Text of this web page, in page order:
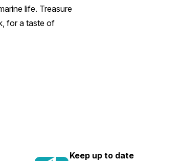
life. Treasure
for a taste of
Keep up to date